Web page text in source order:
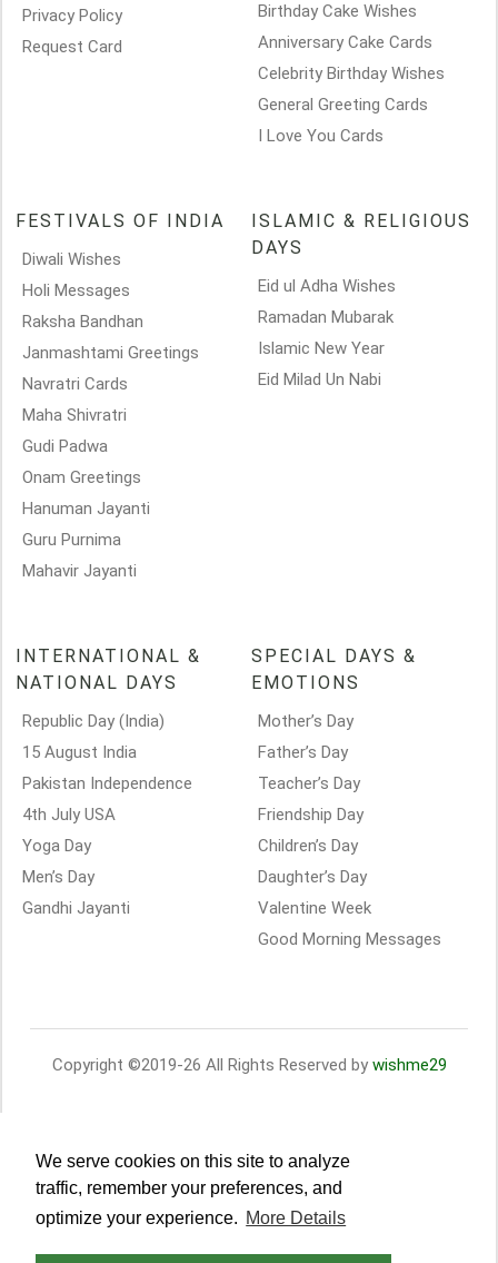
We serve cookies on this site to analyze
traffic, remember your preferences, and
optimize your experience. More Details
Privacy Policy
Request Card
Birthday Cake Wishes
Anniversary Cake Cards
Celebrity Birthday Wishes
General Greeting Cards
I Love You Cards
FESTIVALS OF INDIA
Diwali Wishes
Holi Messages
Raksha Bandhan
Janmashtami Greetings
Navratri Cards
Maha Shivratri
Gudi Padwa
Onam Greetings
Hanuman Jayanti
Guru Purnima
Mahavir Jayanti
ISLAMIC & RELIGIOUS
DAYS
Eid ul Adha Wishes
Ramadan Mubarak
Islamic New Year
Eid Milad Un Nabi
INTERNATIONAL &
NATIONAL DAYS
Republic Day (India)
15 August India
Pakistan Independence
4th July USA
Yoga Day
Men’s Day
Gandhi Jayanti
SPECIAL DAYS &
EMOTIONS
Mother’s Day
Father’s Day
Teacher’s Day
Friendship Day
Children’s Day
Daughter’s Day
Valentine Week
Good Morning Messages
Copyright ©2019-26 All Rights Reserved by wishme29